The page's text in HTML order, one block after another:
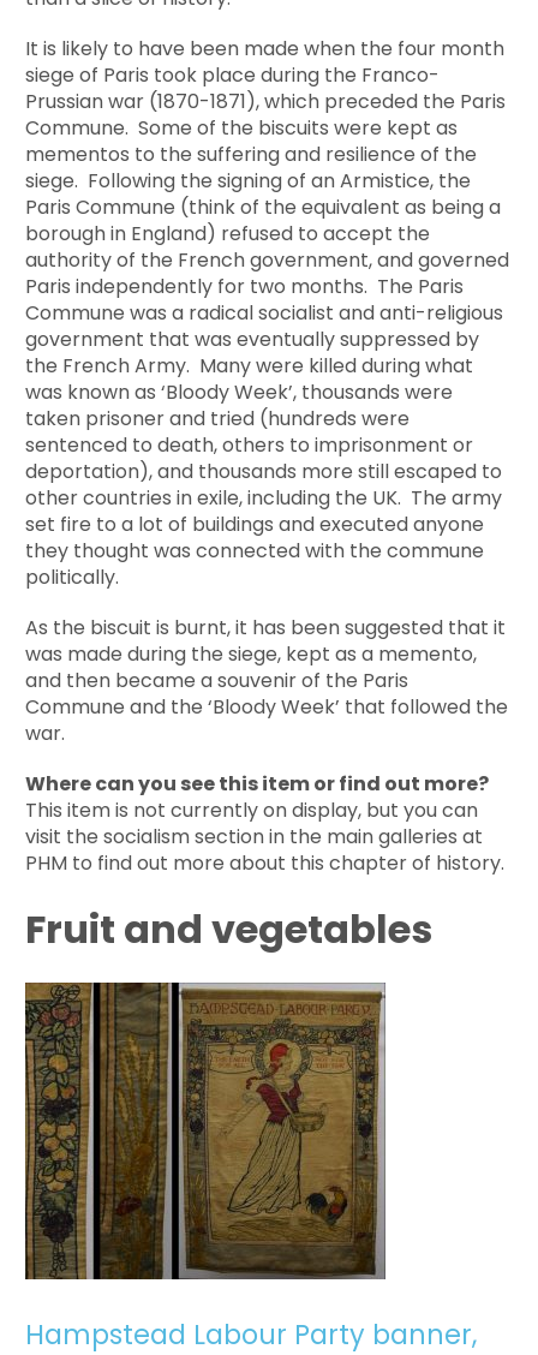
It is likely to have been made when the four month
siege of Paris took place during the Franco-
Prussian war (1870-1871), which preceded the Paris
Commune. Some of the biscuits were kept as
mementos to the suffering and resilience of the
siege. Following the signing of an Armistice, the
Paris Commune (think of the equivalent as being a
borough in England) refused to accept the
authority of the French government, and governed
Paris independently for two months. The Paris
Commune was a radical socialist and anti-religious
government that was eventually suppressed by
the French Army. Many were killed during what
was known as ‘Bloody Week’, thousands were
taken prisoner and tried (hundreds were
sentenced to death, others to imprisonment or
deportation), and thousands more still escaped to
other countries in exile, including the UK. The army
set fire to a lot of buildings and executed anyone
they thought was connected with the commune
politically.
As the biscuit is burnt, it has been suggested that it
was made during the siege, kept as a memento,
and then became a souvenir of the Paris
Commune and the ‘Bloody Week’ that followed the
war.
Where can you see this item or find out more?
This item is not currently on display, but you can
visit the socialism section in the main galleries at
PHM to find out more about this chapter of history.
Fruit and vegetables
Hampstead Labour Party banner,